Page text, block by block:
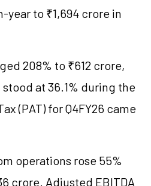
year to ₹1,694 crore in
208% to ₹612 crore,
at 36.1% during the
(PAT) for Q4FY26 came
operations rose 55%
crore. Adjusted EBITDA